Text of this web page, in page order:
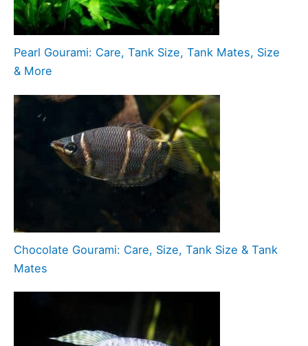
Pearl Gourami: Care, Tank Size, Tank Mates, Size
& More
Chocolate Gourami: Care, Size, Tank Size & Tank
Mates